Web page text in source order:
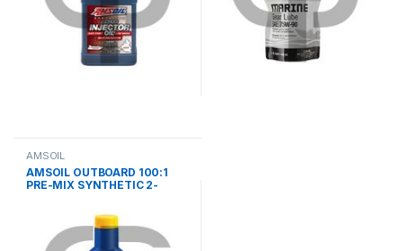
AMSOIL
AMSOIL ΟUTBOARD 100:1
PRE-MIX SYNTHETIC 2-